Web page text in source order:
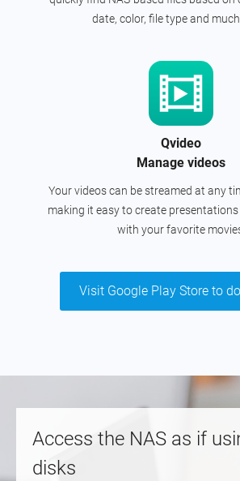
date, color, file type and much
Qvideo
Manage videos
Your videos can be streamed at any
making it easy to create
with your favorite
Visit Google Play Store to
Access the NAS as if
disks